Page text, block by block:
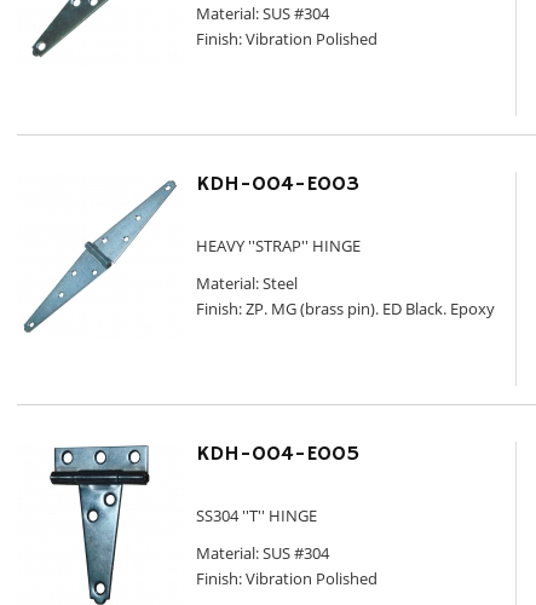
Material: SUS #304
Finish: Vibration Polished
KDH-004-E003
HEAVY ''STRAP'' HINGE
Material: Steel
Finish: ZP. MG (brass pin). ED Black. Epoxy
KDH-004-E005
SS304 ''T'' HINGE
Material: SUS #304
Finish: Vibration Polished